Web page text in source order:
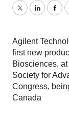
TwitterLinkedIn
Agilent
first new
Biosciences,
Society for
Congress,
Canada